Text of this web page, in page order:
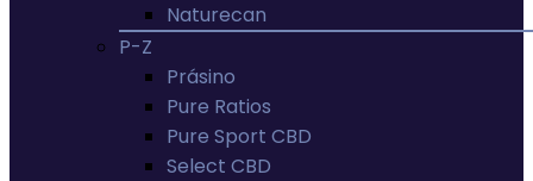
Naturecan
P-Z
Prásino
Pure Ratios
Pure Sport CBD
Select CBD